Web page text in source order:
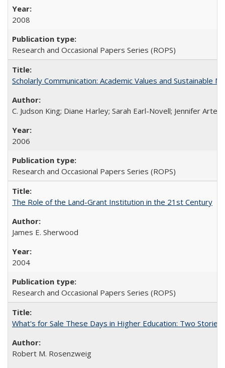
2008
Research and Occasional Papers Series (ROPS)
Scholarly Communication: Academic Values and Sustainable
C. Judson King; Diane Harley; Sarah Earl-Novell; Jennifer
2006
Research and Occasional Papers Series (ROPS)
The Role of the Land-Grant Institution in the 21st Century
James E. Sherwood
2004
Research and Occasional Papers Series (ROPS)
What's for Sale These Days in Higher Education: Two
Robert M. Rosenzweig